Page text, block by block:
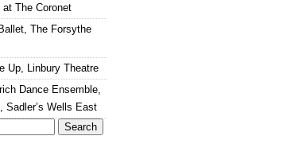
The Coronet
The Forsythe
Up, Linbury Theatre
Dance Ensemble,
Sadler’s Wells East